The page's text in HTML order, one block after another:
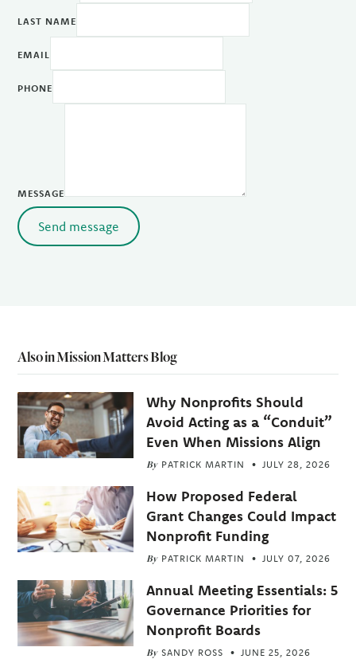
LAST NAME
EMAIL
PHONE
MESSAGE
Send message
Also in Mission Matters Blog
Why Nonprofits Should
Avoid Acting as a “Conduit”
Even When Missions Align
By PATRICK MARTIN JULY 28, 2026
How Proposed Federal
Grant Changes Could Impact
Nonprofit Funding
By PATRICK MARTIN JULY 07, 2026
Annual Meeting Essentials: 5
Governance Priorities for
Nonprofit Boards
By SANDY ROSS JUNE 25, 2026